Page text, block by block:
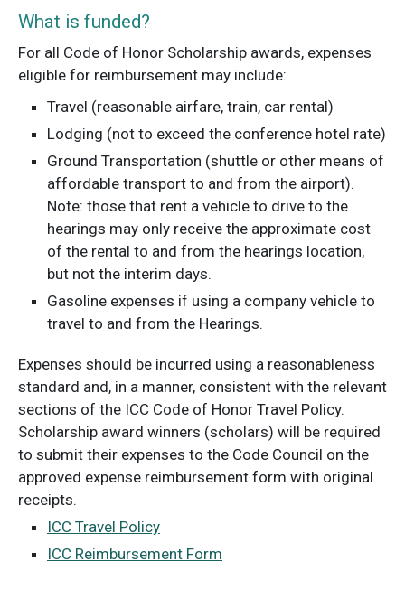
What is funded?
For all Code of Honor Scholarship awards, expenses
eligible for reimbursement may include:
Travel (reasonable airfare, train, car rental)
Lodging (not to exceed the conference hotel rate)
Ground Transportation (shuttle or other means of
affordable transport to and from the airport).
Note: those that rent a vehicle to drive to the
hearings may only receive the approximate cost
of the rental to and from the hearings location,
but not the interim days.
Gasoline expenses if using a company vehicle to
travel to and from the Hearings.
Expenses should be incurred using a reasonableness
standard and, in a manner, consistent with the relevant
sections of the ICC Code of Honor Travel Policy.
Scholarship award winners (scholars) will be required
to submit their expenses to the Code Council on the
approved expense reimbursement form with original
receipts.
ICC Travel Policy
ICC Reimbursement Form